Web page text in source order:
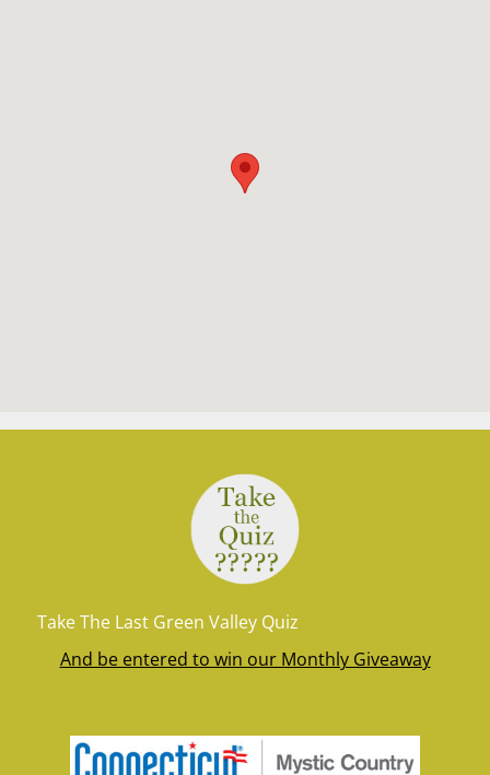
Take The Last Green Valley Quiz
And be entered to win our Monthly Giveaway